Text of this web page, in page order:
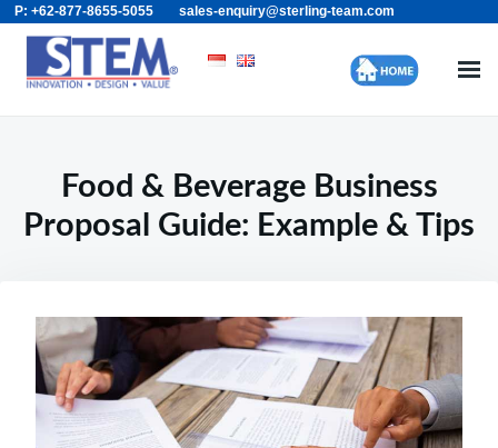
Skip
content
Search
for:
P: +62-877-8655-5055 sales-enquiry@sterling-team.com
Food & Beverage Business
Proposal Guide: Example & Tips